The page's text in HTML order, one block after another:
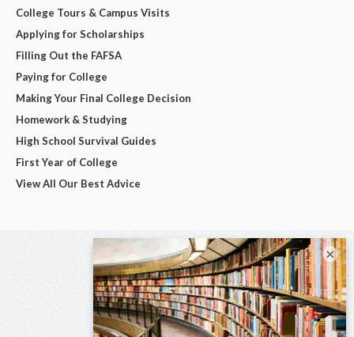
College Tours & Campus Visits
Applying for Scholarships
Filling Out the FAFSA
Paying for College
Making Your Final College Decision
Homework & Studying
High School Survival Guides
First Year of College
View All Our Best Advice
×